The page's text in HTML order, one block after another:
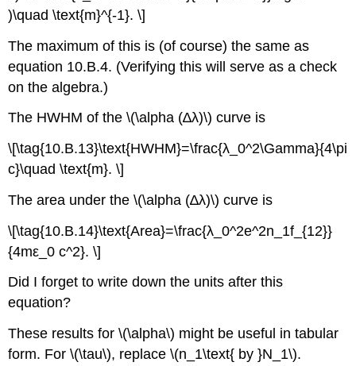
)\quad \text{m}^{-1}. \]
The maximum of this is (of course) the same as
equation 10.B.4. (Verifying this will serve as a check
on the algebra.)
The HWHM of the \(\alpha (∆λ)\) curve is
\[\tag{10.B.13}\text{HWHM}=\frac{λ_0^2\Gamma}{4\pi
c}\quad \text{m}. \]
The area under the \(\alpha (∆λ)\) curve is
\[\tag{10.B.14}\text{Area}=\frac{λ_0^2e^2n_1f_{12}}
{4mε_0 c^2}. \]
Did I forget to write down the units after this
equation?
These results for \(\alpha\) might be useful in tabular
form. For \(\tau\), replace \(n_1\text{ by }N_1\).